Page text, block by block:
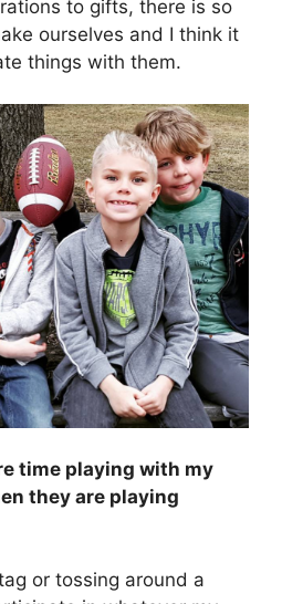
to gifts, there is so
ourselves and I think it
things with them.
time playing with my
they are playing
or tossing around a